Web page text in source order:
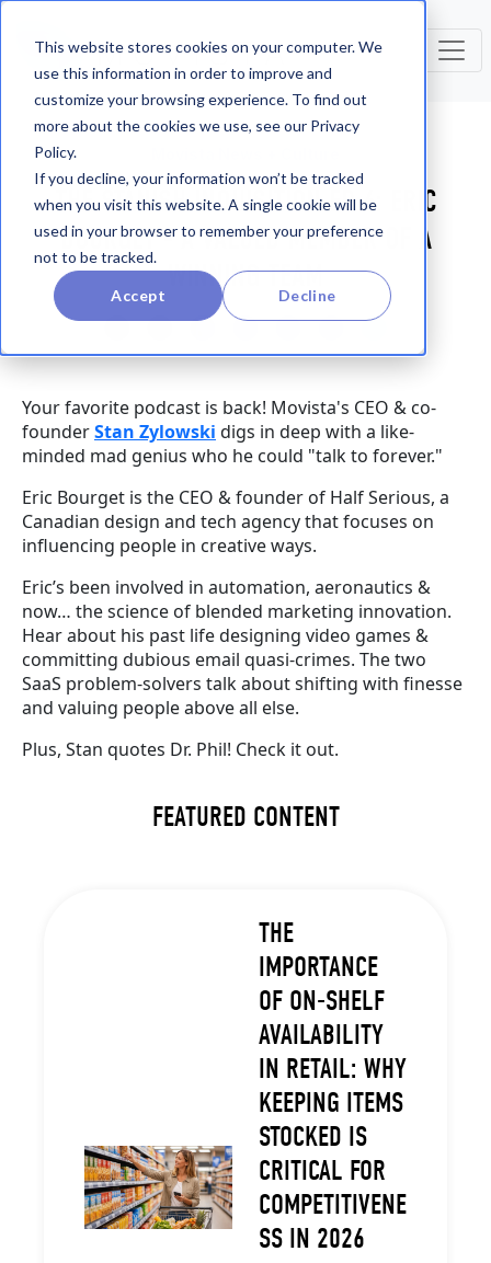
This website stores cookies on your computer. We
use this information in order to improve and
customize your browsing experience. To find out
more about the cookies we use, see our Privacy
Policy.
If you decline, your information won’t be tracked
when you visit this website. A single cookie will be
used in your browser to remember your preference
not to be tracked.
Accept Decline
THE STANISH INQUISITION EP. 6: ERIC
BOURGET - A VALUED MEMBER OF A
WINNING TEAM
Your favorite podcast is back! Movista's CEO & co-
founderStan Zylowski digs in deep with a like-
minded mad genius who he could "talk to forever."
Eric Bourget is the CEO & founder of Half Serious, a
Canadian design and tech agency that focuses on
influencing people in creative ways.
Eric’s been involved in automation, aeronautics &
now… the science of blended marketing innovation.
Hear about his past life designing video games &
committing dubious email quasi-crimes. The two
SaaS problem-solvers talk about shifting with finesse
and valuing people above all else.
Plus, Stan quotes Dr. Phil! Check it out.
FEATURED CONTENT
THE
IMPORTANCE
OF ON-SHELF
AVAILABILITY
IN RETAIL: WHY
KEEPING ITEMS
STOCKED IS
CRITICAL FOR
COMPETITIVENE
SS IN 2026